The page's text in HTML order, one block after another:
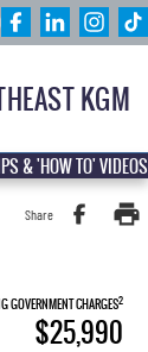
KGM
& 'HOW TO' VIDEOS
Share
GOVERNMENT CHARGES2
$25,990